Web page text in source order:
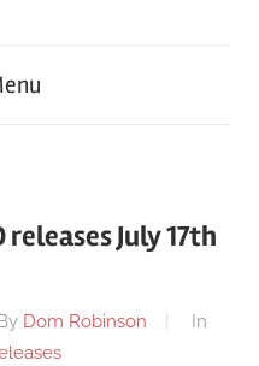
July 17th
Dom Robinson
In